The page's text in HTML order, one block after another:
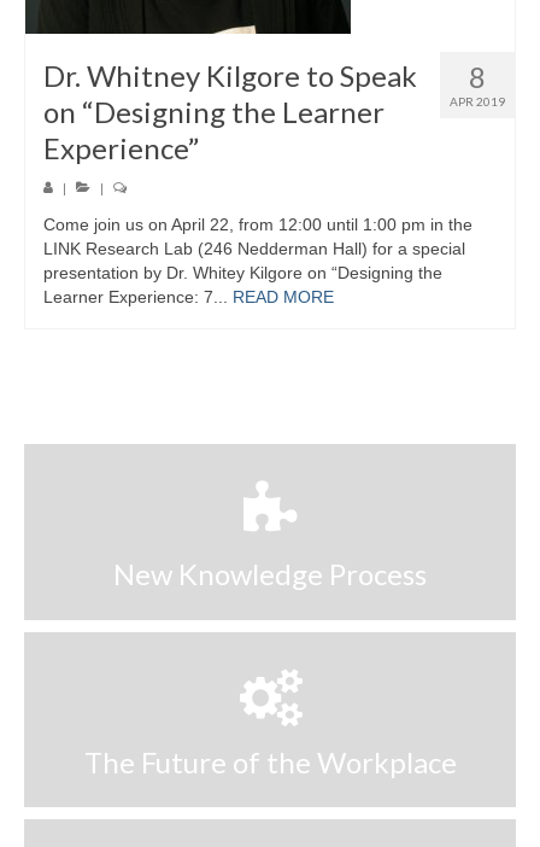
8
APR 2019
Dr. Whitney Kilgore to Speak
on “Designing the Learner
Experience”
Come join us on April 22, from 12:00 until 1:00 pm in the
LINK Research Lab (246 Nedderman Hall) for a special
presentation by Dr. Whitey Kilgore on “Designing the
Learner Experience: 7... READ MORE
New Knowledge Process
The Future of the Workplace